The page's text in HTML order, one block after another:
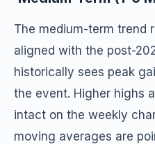
The medium-term trend
aligned with the post-
historically sees peak
the event. Higher highs
intact on the weekly
moving averages are